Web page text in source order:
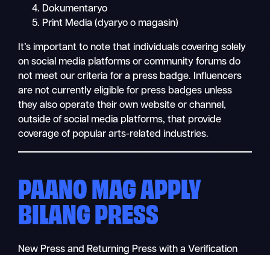
Dokumentaryo
Print Media (dyaryo o magasin)
It’s important to note that individuals covering solely
on social media platforms or community forums do
not meet our criteria for a press badge. Influencers
are not currently eligible for press badges unless
they also operate their own website or channel,
outside of social media platforms, that provide
coverage of popular arts-related industries.
PAANO MAG APPLY
BILANG PRESS
New Press and Returning Press with a Verification